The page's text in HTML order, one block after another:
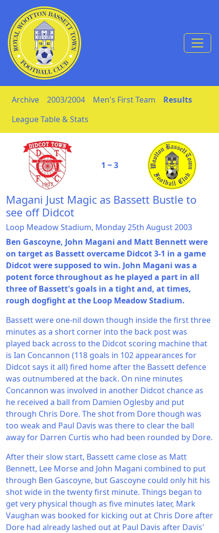
Skip to Content
Archive 2003/2004 Men's First Team
Results
League Table & Stats
1 ‒ 3
Magani Just Magic as Bassett Bustle to
see off Didcot
Loop Meadow Stadium, Monday 25th August 2003
Ben Gascoyne, John Magani and Matt Bennett were
on target as Bassett overcame Didcot 3-1 in a game
Didcot were supposed to win. John Magani was a
potent force throughout as he played a part in all
three of Bassett's goals in a tight and, at times,
rough dogfight at the Loop Meadow Stadium.
Bassett were one-nil down though inside the first three
minutes as a short corner into the back post was
played back across to the Didcot scoring machine that
is Ian Concannon (118 goals in 102 appearances for
Didcot says it all) fired home after the Bassett defence
was outnumbered at the back. On nine minutes
Concannon was involved in another Didcot chance as
he received a ball from Damien Oglesby and put
through Chris Dore. The shot from Dore though was
too weak and Paul Davis was there to clear the ball
away for Darren Curtis who had been rounded by Dore.
After their slow start, Bassett came close as Matt
Bennett, Lee Morse and John Magani combined to put
through Ben Gascoyne, but Gascoyne could only hit his
shot wide in the twenty first minute. Things began to
get very physical though as five minutes later, Mark
Vaughan was booked for kicking out at Chris Dore after
Dore had already lashed out at Paul Davis after Davis'